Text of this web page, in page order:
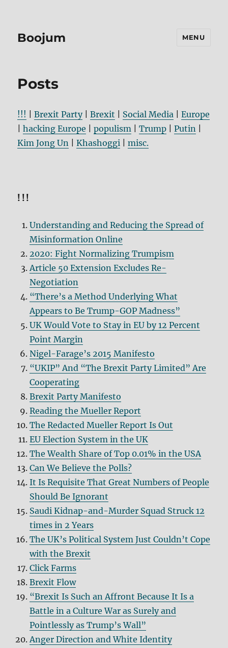
Boojum MENU
Posts
!!! |Brexit Party|Brexit Social Media |Europe
|hacking Europe |populism |Trump |Putin
Kim Jong Un |Khashoggi |misc.
!!!
Understanding and Reducing the Spread of
Misinformation Online
2020: Fight Normalizing Trumpism
Article 50 Extension Excludes Re-
Negotiation
“There’s a Method Underlying What
Appears to Be Trump-GOP Madness”
UK Would Vote to Stay in EU by 12 Percent
Point Margin
Nigel-Farage’s 2015 Manifesto
“UKIP” And “The Brexit Party Limited” Are
Cooperating
Brexit Party Manifesto
Reading the Mueller Report
The Redacted Mueller Report Is Out
EU Election System in the UK
The Wealth Share of Top 0.01% in the USA
Can We Believe the Polls?
It Is Requisite That Great Numbers of People
Should Be Ignorant
Saudi Kidnap-and-Murder Squad Struck 12
times in 2 Years
The UK’s Political System Just Couldn’t Cope
with the Brexit
Click Farms
Brexit Flow
“Brexit Is Such an Affront Because It Is a
Battle in a Culture War as Surely and
Pointlessly as Trump’s Wall”
Anger Direction and White Identity